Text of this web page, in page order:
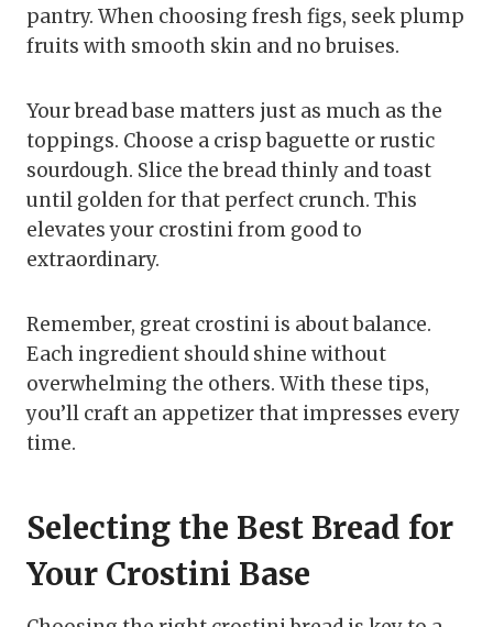
pantry. When choosing fresh figs, seek plump
fruits with smooth skin and no bruises.
Your bread base matters just as much as the
toppings. Choose a crisp baguette or rustic
sourdough. Slice the bread thinly and toast
until golden for that perfect crunch. This
elevates your crostini from good to
extraordinary.
Remember, great crostini is about balance.
Each ingredient should shine without
overwhelming the others. With these tips,
you’ll craft an appetizer that impresses every
time.
Selecting the Best Bread for
Your Crostini Base